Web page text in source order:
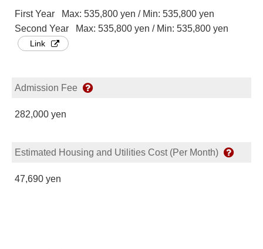
First Year Max: 535,800 yen / Min: 535,800 yen
Second Year Max: 535,800 yen / Min: 535,800 yen
Link
Admission Fee
282,000 yen
Estimated Housing and Utilities Cost (Per Month)
47,690 yen